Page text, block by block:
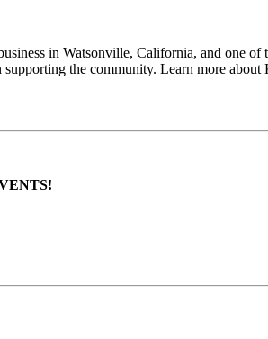
in Watsonville, California, and one
the community. Learn more about